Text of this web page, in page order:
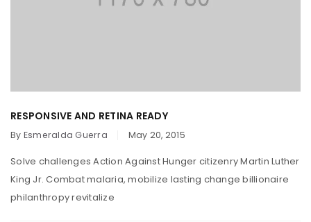
RESPONSIVE AND RETINA READY
By Esmeralda Guerra May 20, 2015
Solve challenges Action Against Hunger citizenry Martin Luther
King Jr. Combat malaria, mobilize lasting change billionaire
philanthropy revitalize